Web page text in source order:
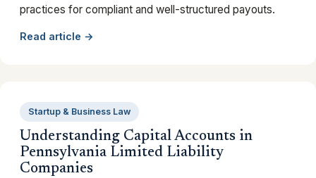
practices for compliant and well-structured payouts.
Read article →
Startup & Business Law
Understanding Capital Accounts in
Pennsylvania Limited Liability
Companies